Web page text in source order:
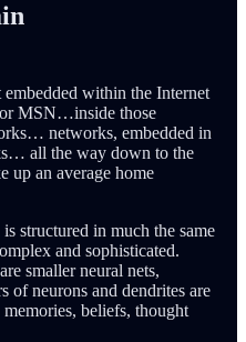
within the Internet
MSN…inside those
networks, embedded in
all the way down to the
up an average home
structured in much the same
and sophisticated.
smaller neural nets,
of neurons and dendrites are
beliefs, thought